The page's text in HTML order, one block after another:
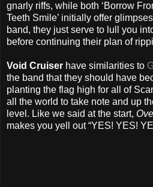
gnarly riffs, while both ‘Borrow
Teeth Smile’ initially offer
band, they just serve to lull you
before continuing their plan of
Void Cruiser have similarities to
the band that they should have
planting the flag high for all of
all the world to take note and up
level. Like we said at the start,
makes you yell out “YES! YES!